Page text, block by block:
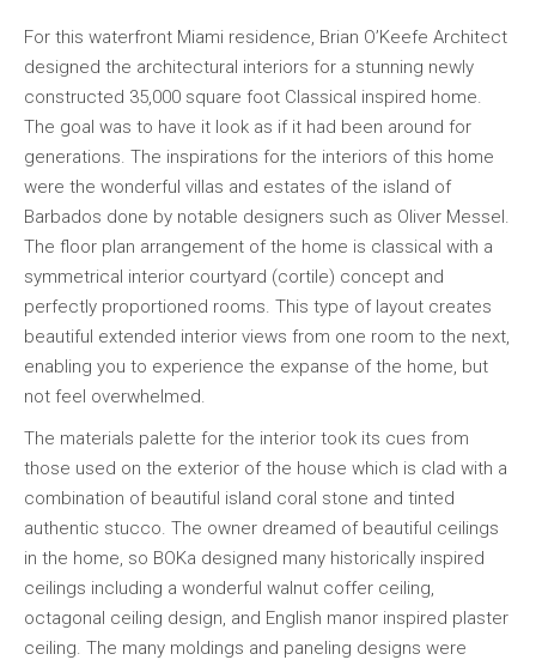
For this waterfront Miami residence, Brian O’Keefe Architect
designed the architectural interiors for a stunning newly
constructed 35,000 square foot Classical inspired home.
The goal was to have it look as if it had been around for
generations. The inspirations for the interiors of this home
were the wonderful villas and estates of the island of
Barbados done by notable designers such as Oliver Messel.
The floor plan arrangement of the home is classical with a
symmetrical interior courtyard (cortile) concept and
perfectly proportioned rooms. This type of layout creates
beautiful extended interior views from one room to the next,
enabling you to experience the expanse of the home, but
not feel overwhelmed.
The materials palette for the interior took its cues from
those used on the exterior of the house which is clad with a
combination of beautiful island coral stone and tinted
authentic stucco. The owner dreamed of beautiful ceilings
in the home, so BOKa designed many historically inspired
ceilings including a wonderful walnut coffer ceiling,
octagonal ceiling design, and English manor inspired plaster
ceiling. The many moldings and paneling designs were